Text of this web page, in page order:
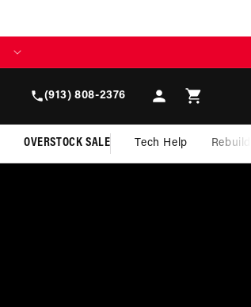
(913) 808-2376
in
Cart
OVERSTOCK SALE Tech Help